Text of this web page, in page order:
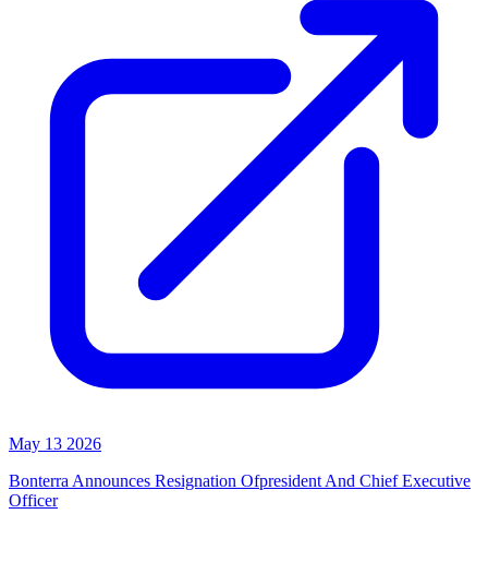
May 13 2026
Bonterra Announces Resignation Ofpresident And Chief Executive
Officer